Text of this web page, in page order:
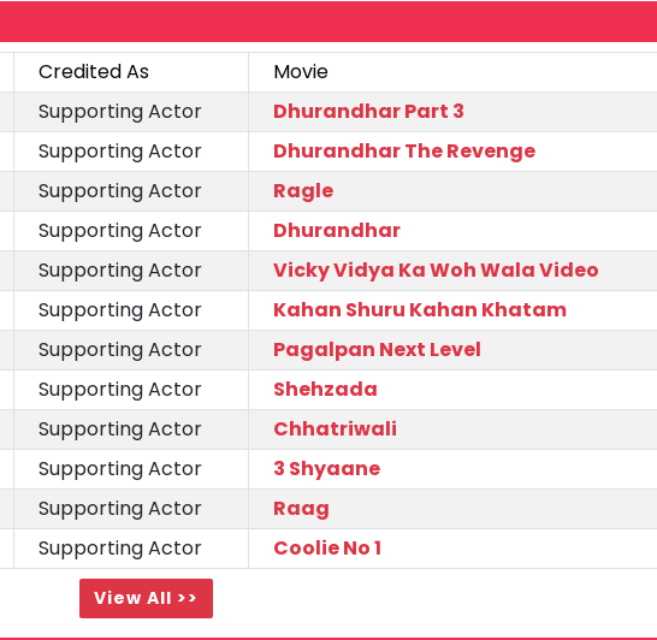
Credited As
Movie
Supporting Actor
Dhurandhar Part 3
Supporting Actor
Dhurandhar The Revenge
Supporting Actor
Ragle
Supporting Actor
Dhurandhar
Supporting Actor
Vicky Vidya Ka Woh Wala Video
Supporting Actor
Kahan Shuru Kahan Khatam
Supporting Actor
Pagalpan Next Level
Supporting Actor
Shehzada
Supporting Actor
Chhatriwali
Supporting Actor
3 Shyaane
Supporting Actor
Raag
Supporting Actor Coolie No 1
View All >>